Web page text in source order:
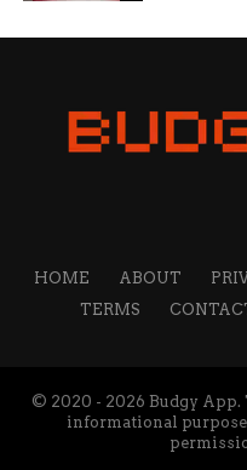
HOME ABOUT
TERMS
© 2020 - 2026 Budgy
informational